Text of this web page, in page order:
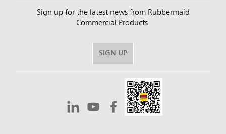
Sign up for the latest news from Rubbermaid
Commercial Products.
SIGN UP